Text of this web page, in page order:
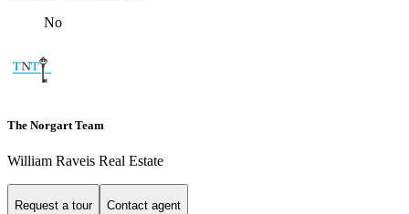
No
The Norgart Team
William Raveis Real Estate
Request a tour Contact agent